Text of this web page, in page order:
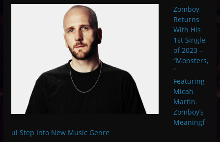
Zomboy
Returns
With His
1st Single
of 2023 –
“Monsters,
”
Featuring
Micah
Martin.
Zomboy’s
Meaningf
ul Step Into New Music Genre